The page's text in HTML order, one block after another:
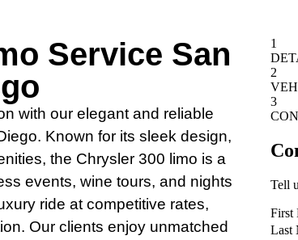
Service San
with our elegant and reliable
Known for its sleek design,
the Chrysler 300 limo is a
events, wine tours, and nights
ride at competitive rates,
Our clients enjoy unmatched